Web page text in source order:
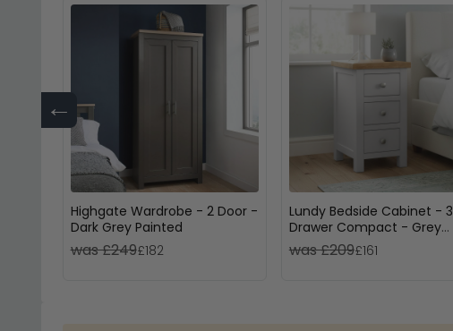
←
Highgate Wardrobe - 2 Door -
Dark Grey Painted
was £249£182
Lundy Bedside Cabinet - 3
Drawer Compact - Grey
Painted
was £209£161